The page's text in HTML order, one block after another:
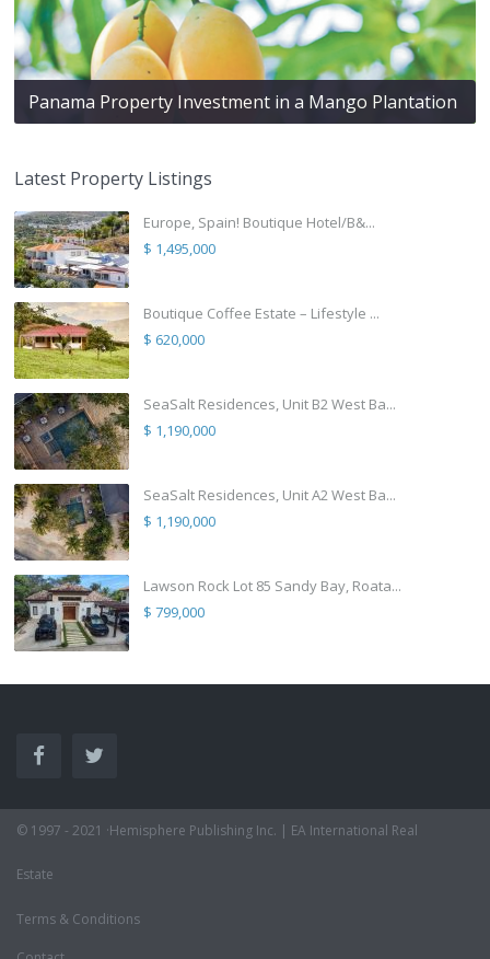
Panama Property Investment in a Mango Plantation
Latest Property Listings
Europe, Spain! Boutique Hotel/B&...
$ 1,495,000
Boutique Coffee Estate – Lifestyle ...
$ 620,000
SeaSalt Residences, Unit B2 West Ba...
$ 1,190,000
SeaSalt Residences, Unit A2 West Ba...
$ 1,190,000
Lawson Rock Lot 85 Sandy Bay, Roata...
$ 799,000
© 1997 - 2021 ·Hemisphere Publishing Inc. | EA International Real
Estate
Terms & Conditions